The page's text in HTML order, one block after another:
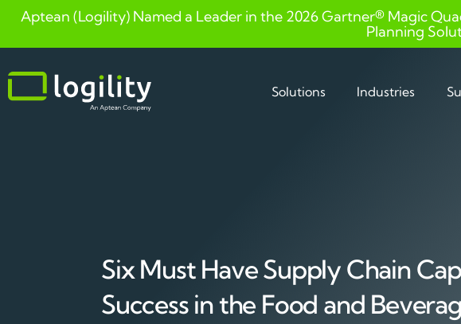
Skip
content
Aptean (Logility) Named a Leader in the 2026 Gartner® Magic
Planning
Solutions Industries
Six Must Have Supply Chain
Success in the Food and